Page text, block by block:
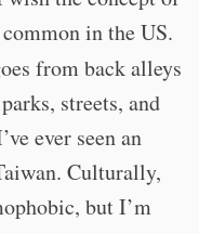
in the US.
from back alleys
streets, and
ever seen an
Culturally,
but I’m